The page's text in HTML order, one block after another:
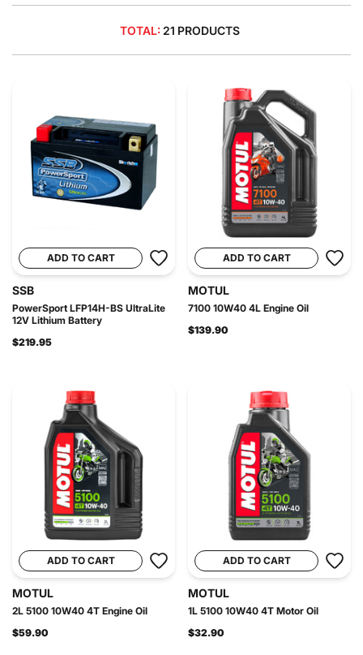
TOTAL: 21 PRODUCTS
ADD TO CART
SSB
PowerSport LFP14H-BS UltraLite
12V Lithium Battery
$219.95
ADD TO CART
MOTUL
7100 10W40 4L Engine Oil
$139.90
ADD TO CART
MOTUL
2L 5100 10W40 4T Engine Oil
$59.90
ADD TO CART
MOTUL
1L 5100 10W40 4T Motor Oil
$32.90